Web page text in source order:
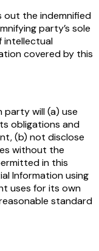
out the indemnified
party’s sole
intellectual
covered by this
party will (a) use
obligations and
(b) not disclose
without the
in this
Information using
uses for its own
standard